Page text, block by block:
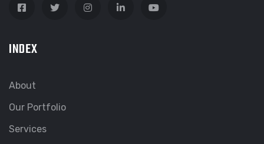
INDEX
About
Our Portfolio
Services